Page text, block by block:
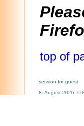
top of
session for guest
8. August 2026 ©